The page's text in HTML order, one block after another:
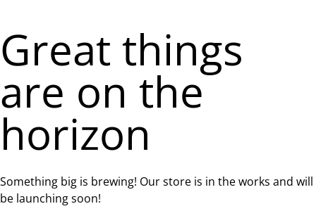
Great things
are on the
horizon
Something big is brewing! Our store is in the works and will
be launching soon!